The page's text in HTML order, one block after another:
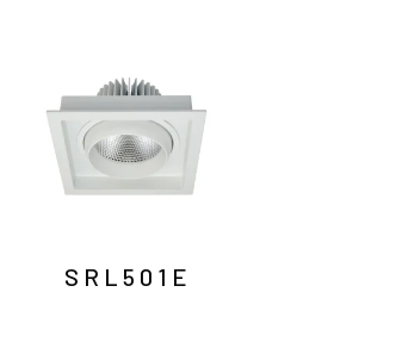
SRL501E